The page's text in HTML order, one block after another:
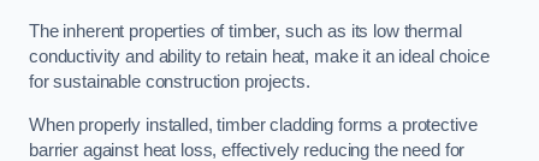
The inherent properties of timber, such as its low thermal
conductivity and ability to retain heat, make it an ideal choice
for sustainable construction projects.
When properly installed, timber cladding forms a protective
barrier against heat loss, effectively reducing the need for